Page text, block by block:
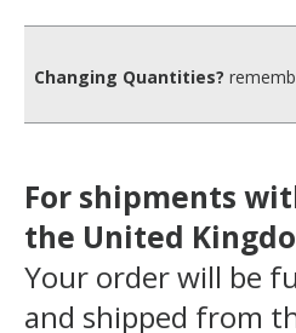
Changing Quantities?
For shipments
the United
Your order will be
and shipped from